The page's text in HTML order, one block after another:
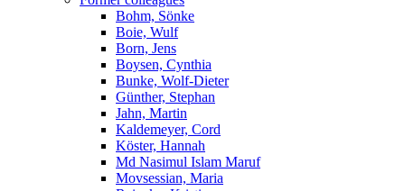
Bohm, Sönke
Boie, Wulf
Born, Jens
Boysen, Cynthia
Bunke, Wolf-Dieter
Günther, Stephan
Jahn, Martin
Kaldemeyer, Cord
Köster, Hannah
Md Nasimul Islam Maruf
Movsessian, Maria